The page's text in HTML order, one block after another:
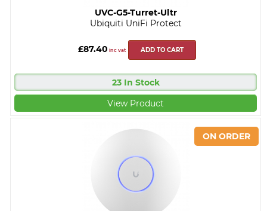
UVC-G5-Turret-Ultr
Ubiquiti UniFi Protect
£87.40 inc vat ADD TO CART
23 In Stock
View Product